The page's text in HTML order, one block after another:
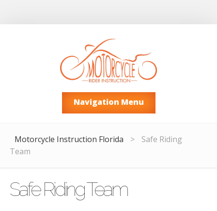
Navigation Menu
Motorcycle Instruction Florida >
Safe Riding
Team
Safe Riding Team